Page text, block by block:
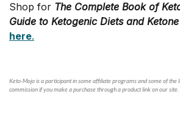
Shop for The Complete Book of
Guide to Ketogenic Diets and
here.
Keto-Mojo is a participant in some affiliate programs and some of the
commission if you make a purchase through a product link on our site.